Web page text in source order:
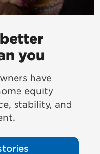
you
have
equity
stability, and